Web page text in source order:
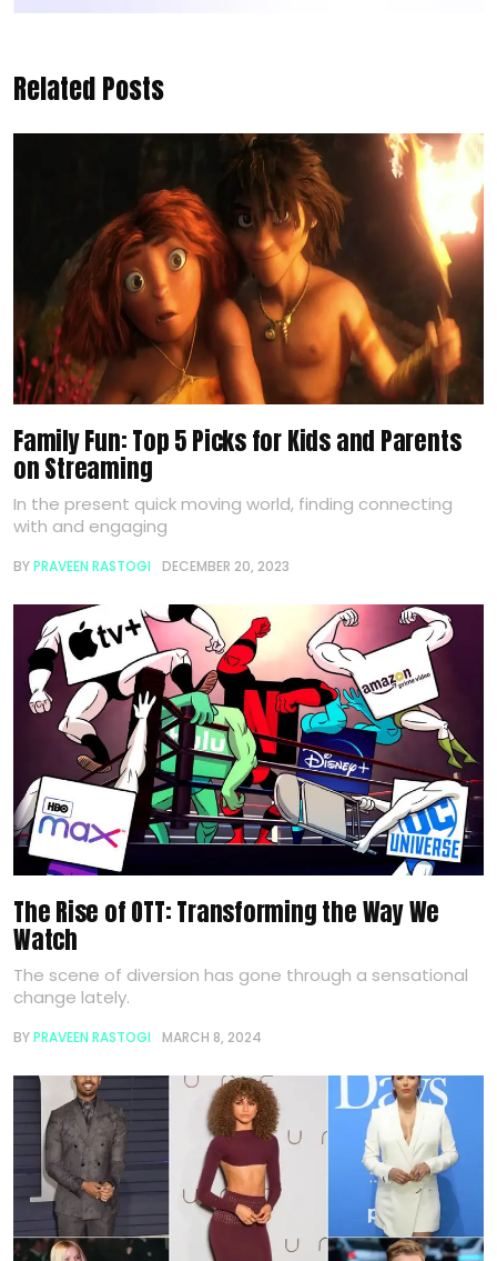
Related Posts
Family Fun: Top 5 Picks for Kids and Parents
on Streaming
In the present quick moving world, finding connecting
with and engaging
BYPRAVEEN RASTOGI DECEMBER 20, 2023
The Rise of OTT: Transforming the Way We
Watch
The scene of diversion has gone through a sensational
change lately.
BYPRAVEEN RASTOGI MARCH 8, 2024